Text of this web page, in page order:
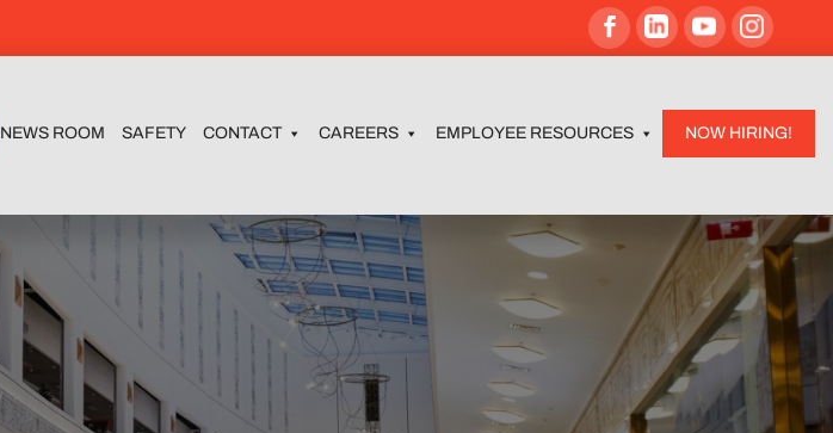
NEWS ROOM SAFETY CONTACT CAREERS EMPLOYEE RESOURCES NOW HIRING!